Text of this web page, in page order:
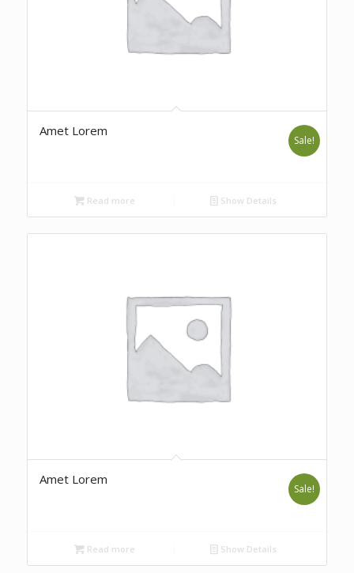
Amet Lorem
Sale!
Read more Show Details
Amet Lorem
Sale!
Read more Show Details